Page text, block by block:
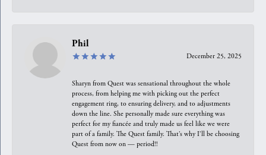
Phil
December 25, 2025
Sharyn from Quest was sensational throughout the whole
process, from helping me with picking out the perfect
engagement ring, to ensuring delivery, and to adjustments
down the line. She personally made sure everything was
perfect for my fiancée and truly made us feel like we were
part of a family. The Quest family. That’s why I’ll be choosing
Quest from now on — period!!